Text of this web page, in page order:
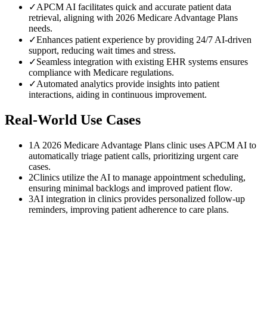
✓APCM AI facilitates quick and accurate patient data
retrieval, aligning with 2026 Medicare Advantage Plans
needs.
✓Enhances patient experience by providing 24/7 AI-driven
support, reducing wait times and stress.
✓Seamless integration with existing EHR systems ensures
compliance with Medicare regulations.
✓Automated analytics provide insights into patient
interactions, aiding in continuous improvement.
Real-World Use Cases
1 A 2026 Medicare Advantage Plans clinic uses APCM AI to
automatically triage patient calls, prioritizing urgent care
cases.
2Clinics utilize the AI to manage appointment scheduling,
ensuring minimal backlogs and improved patient flow.
3AI integration in clinics provides personalized follow-up
reminders, improving patient adherence to care plans.